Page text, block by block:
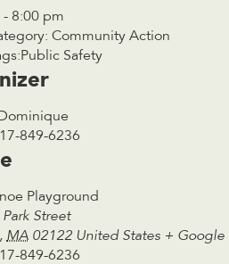
- 8:00 pm
Community Action
Public Safety
849-6236
Playground
Street
, MA 02122 United States + Google
849-6236